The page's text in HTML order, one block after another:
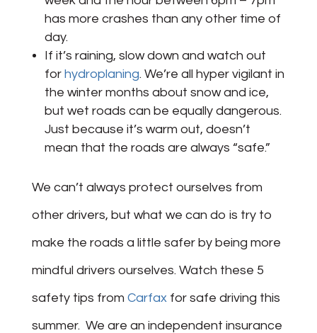
has more crashes than any other time of
day.
If it’s raining, slow down and watch out
for hydroplaning. We’re all hyper vigilant in
the winter months about snow and ice,
but wet roads can be equally dangerous.
Just because it’s warm out, doesn’t
mean that the roads are always “safe.”
We can’t always protect ourselves from
other drivers, but what we can do is try to
make the roads a little safer by being more
mindful drivers ourselves. Watch these 5
safety tips from Carfaxfor safe driving this
summer. We are an independent insurance